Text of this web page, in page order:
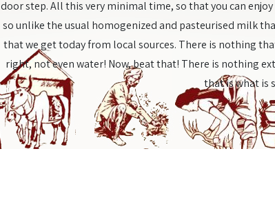
door step. All this very minimal time, so that you can
so unlike the usual homogenized and pasteurised milk
that we get today from local sources. There is nothing
right, not even water! Now, beat that! There is nothing
that is what is